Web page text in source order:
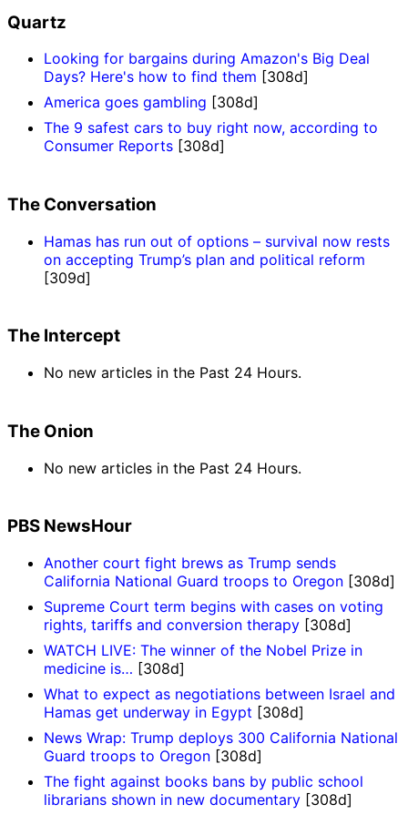
Quartz
Looking for bargains during Amazon's Big Deal
Days? Here's how to find them [308d]
America goes gambling [308d]
The 9 safest cars to buy right now, according to
Consumer Reports [308d]
The Conversation
Hamas has run out of options – survival now rests
on accepting Trump’s plan and political reform
[309d]
The Intercept
No new articles in the Past 24 Hours.
The Onion
No new articles in the Past 24 Hours.
PBS NewsHour
Another court fight brews as Trump sends
California National Guard troops to Oregon [308d]
Supreme Court term begins with cases on voting
rights, tariffs and conversion therapy [308d]
WATCH LIVE: The winner of the Nobel Prize in
medicine is… [308d]
What to expect as negotiations between Israel and
Hamas get underway in Egypt [308d]
News Wrap: Trump deploys 300 California National
Guard troops to Oregon [308d]
The fight against books bans by public school
librarians shown in new documentary [308d]